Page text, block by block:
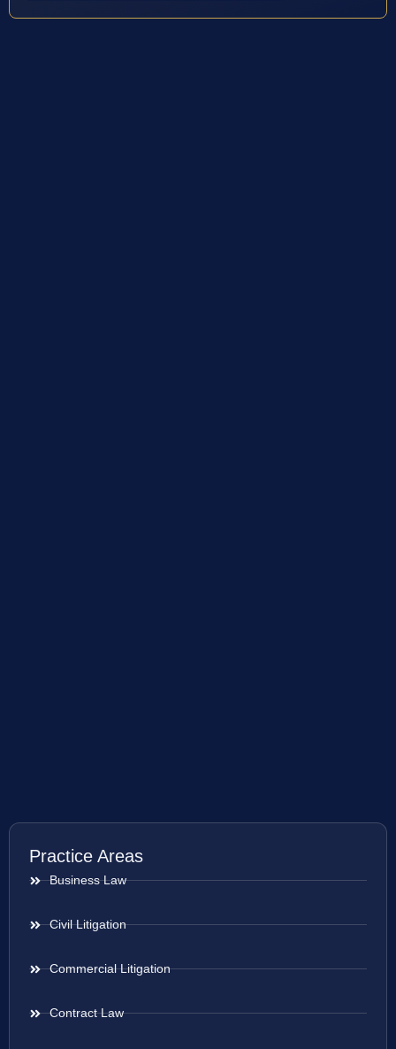
Practice Areas
Business Law
Civil Litigation
Commercial Litigation
Contract Law